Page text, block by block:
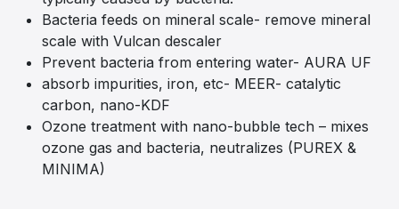
Bacteria feeds on mineral scale- remove mineral
scale with Vulcan descaler
Prevent bacteria from entering water- AURA UF
absorb impurities, iron, etc- MEER- catalytic
carbon, nano-KDF
Ozone treatment with nano-bubble tech – mixes
ozone gas and bacteria, neutralizes (PUREX &
MINIMA)